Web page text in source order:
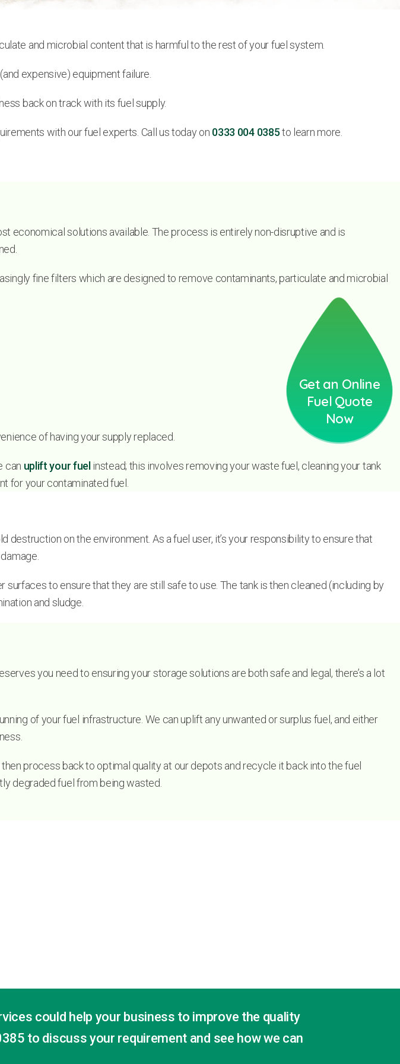
Get an Online
Fuel Quote
Now
and microbial content that is harmful to the rest of your fuel system.
expensive) equipment failure.
back on track with its fuel supply.
with our fuel experts. Call us today on 0333 004 0385to learn more.
economical solutions available. The process is entirely non-disruptive and is
fine filters which are designed to remove contaminants, particulate and microbial
of having your supply replaced.
can uplift your fuelinstead; this involves removing your waste fuel, cleaning your tank
for your contaminated fuel.
on the environment. As a fuel user, it’s your responsibility to ensure that
to ensure that they are still safe to use. The tank is then cleaned (including by
and sludge.
you need to ensuring your storage solutions are both safe and legal, there’s a lot
of your fuel infrastructure. We can uplift any unwanted or surplus fuel, and either
process back to optimal quality at our depots and recycle it back into the fuel
degraded fuel from being wasted.
could help your business to improve the quality
to discuss your requirement and see how we can